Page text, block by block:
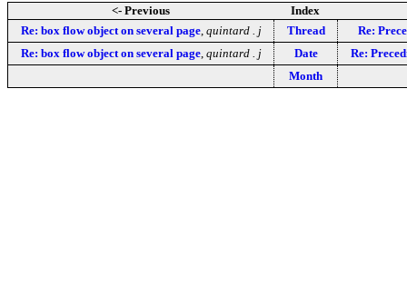
<- Previous
Index
Re: box flow object on several page, quintard . j Thread
Re:
Re: box flow object on several page, quintard . j Date
Re:
Month